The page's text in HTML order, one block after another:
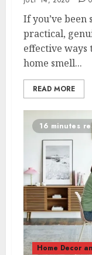
If you’ve
practical,
effective ways
home smell...
READ MORE
16 minutes
Home Decor